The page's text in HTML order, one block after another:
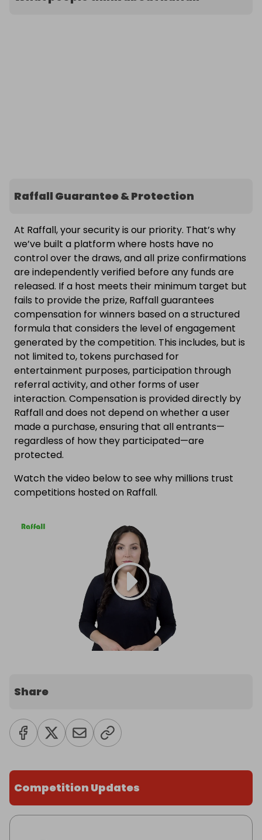
Raffall Guarantee & Protection
At Raffall, your security is our priority. That’s why
we’ve built a platform where hosts have no
control over the draws, and all prize confirmations
are independently verified before any funds are
released. If a host meets their minimum target but
fails to provide the prize, Raffall guarantees
compensation for winners based on a structured
formula that considers the level of engagement
generated by the competition. This includes, but is
not limited to, tokens purchased for
entertainment purposes, participation through
referral activity, and other forms of user
interaction. Compensation is provided directly by
Raffall and does not depend on whether a user
made a purchase, ensuring that all entrants—
regardless of how they participated—are
protected.
Watch the video below to see why millions trust
competitions hosted on Raffall.
Share
Competition Updates